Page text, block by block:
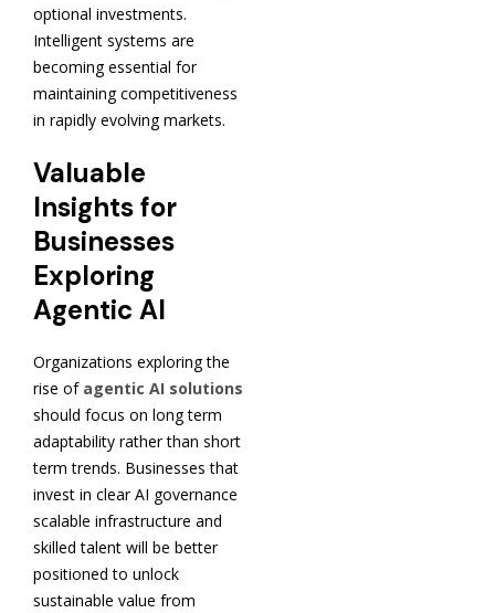
optional investments.
Intelligent systems are
becoming essential for
maintaining competitiveness
in rapidly evolving markets.
Valuable
Insights for
Businesses
Exploring
Agentic AI
Organizations exploring the
rise of agentic AI solutions
should focus on long term
adaptability rather than short
term trends. Businesses that
invest in clear AI governance
scalable infrastructure and
skilled talent will be better
positioned to unlock
sustainable value from